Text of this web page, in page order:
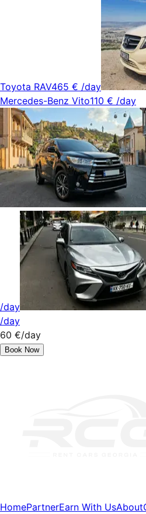
Toyota RAV465 € /day
Mercedes-Benz Vito110 € /day
/day
/day
60 €/day
Book Now
HomePartnerEarn With UsAbout